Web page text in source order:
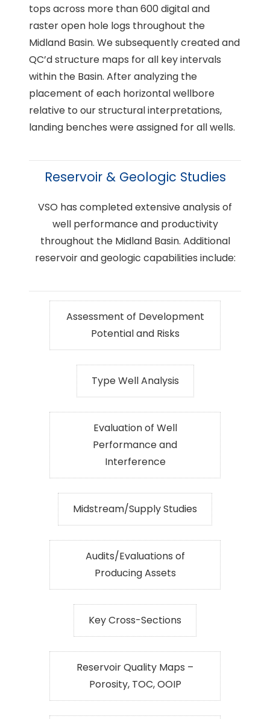
tops across more than 600 digital and
raster open hole logs throughout the
Midland Basin. We subsequently created and
QC’d structure maps for all key intervals
within the Basin. After analyzing the
placement of each horizontal wellbore
relative to our structural interpretations,
landing benches were assigned for all wells.
Reservoir & Geologic Studies
VSO has completed extensive analysis of
well performance and productivity
throughout the Midland Basin. Additional
reservoir and geologic capabilities include:
Assessment of Development
Potential and Risks
Type Well Analysis
Evaluation of Well
Performance and
Interference
Midstream/Supply Studies
Audits/Evaluations of
Producing Assets
Key Cross-Sections
Reservoir Quality Maps –
Porosity, TOC, OOIP